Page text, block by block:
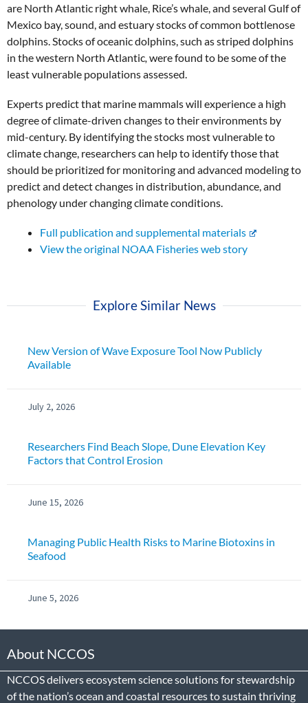
are North Atlantic right whale, Rice’s whale, and several Gulf of
Mexico bay, sound, and estuary stocks of common bottlenose
dolphins. Stocks of oceanic dolphins, such as striped dolphins
in the western North Atlantic,were found to be some of the
least vulnerable populations assessed.
Experts predict that marine mammals will experience a high
degree of climate-driven changes to their environments by
mid-century. By identifying the stocks most vulnerable to
climate change, researchers can help to identify those that
should be prioritized for monitoring and advanced modeling to
predict and detect changes in distribution, abundance, and
phenology under changing climate conditions.
Full publication and supplemental materials
View the original NOAA Fisheries web story
Explore Similar News
New Version of Wave Exposure Tool Now Publicly
Available
July 2, 2026
Researchers Find Beach Slope, Dune Elevation Key
Factors that Control Erosion
June 15, 2026
Managing Public Health Risks to Marine Biotoxins in
Seafood
June 5, 2026
About NCCOS
NCCOS delivers ecosystem science solutions for stewardship
of the nation’s ocean and coastal resources to sustain thriving